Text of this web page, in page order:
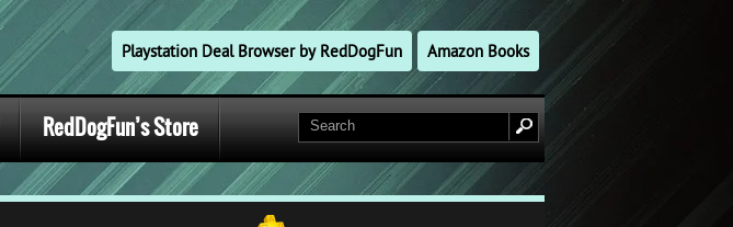
Playstation Deal Browser by RedDogFun Amazon Books
RedDogFun’s Store